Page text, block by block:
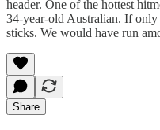
header. One of the hottest
34-year-old Australian. If
sticks. We would have run
Share